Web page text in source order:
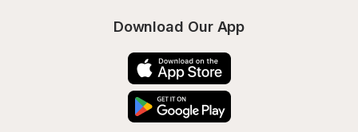
Download Our App